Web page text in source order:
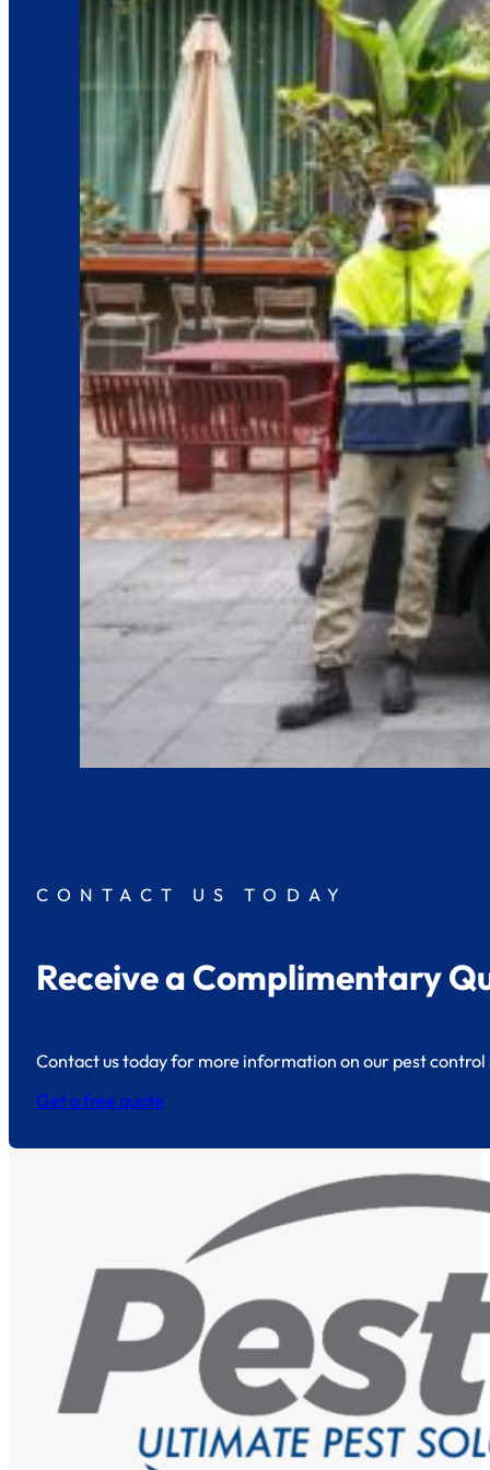
Receive a Complimentary
CONTACT US TODAY
Contact us today for more information on our pest
Get a free quote